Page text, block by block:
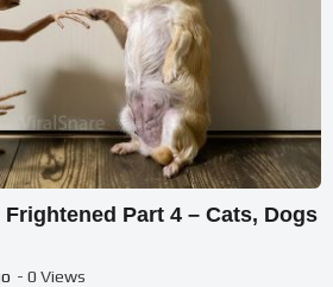
Part 4 – Cats, Dogs
- 0 Views